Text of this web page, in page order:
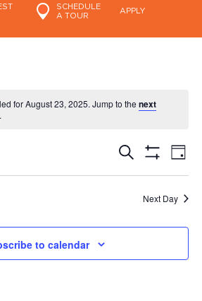
SCHEDULE
A TOUR
APPLY
for August 23, 2025. Jump to the next
Events
Search
Search
Filters
Day
Next Day
to calendar